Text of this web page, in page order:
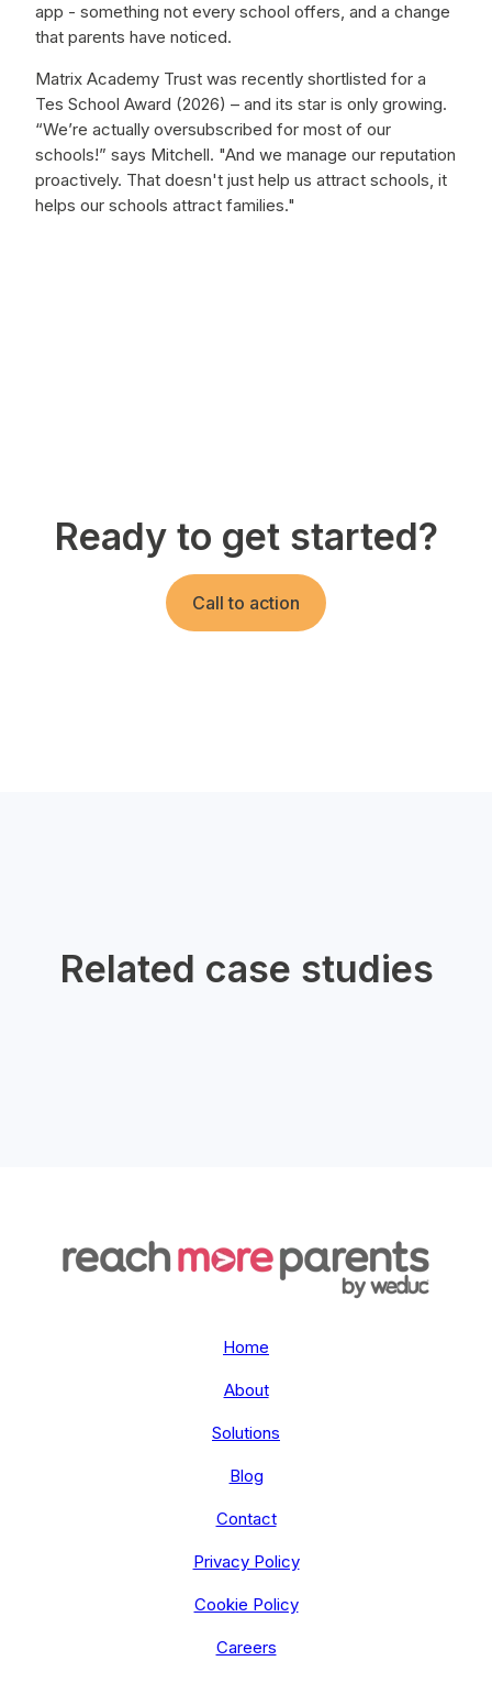
app - something not every school offers, and a change
that parents have noticed.
Matrix Academy Trust was recently shortlisted for a
Tes School Award (2026) – and its star is only growing.
“We’re actually oversubscribed for most of our
schools!” says Mitchell. "And we manage our reputation
proactively. That doesn't just help us attract schools, it
helps our schools attract families."
Ready to get started?
Call to action
Related case studies
Home
About
Solutions
Blog
Contact
Privacy Policy
Cookie Policy
Careers